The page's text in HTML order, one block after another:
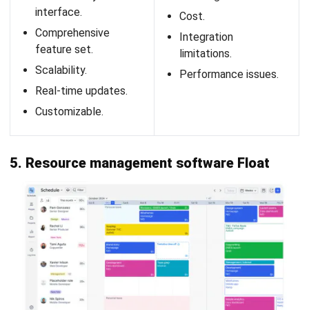
Collaboration tools
: Facilitate team collaboration with
integrated communication and project management
tools.
Talent management
: Manage the entire talent
lifecycle, including recruitment, onboarding, training, and
development.
Time tracking: Monitor employee work hours and
project time with accurate time tracking features.
Pros Cons
User-friendly
interface.
Comprehensive
Customization
limitations.
Learning curve.